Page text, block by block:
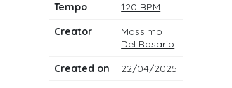
Tempo
120 BPM
Creator
Massimo
Del Rosario
Created on
22/04/2025